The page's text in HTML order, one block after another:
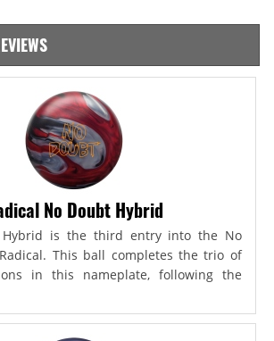
No Doubt Hybrid
Hybrid is the third entry into the No
This ball completes the trio of
in this nameplate, following the